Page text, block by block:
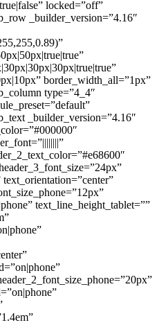
locked=”off”
_builder_version=”4.16″
border_width_all=”1px”
type=”4_4″
_builder_version=”4.16″
text_line_height_tablet=””